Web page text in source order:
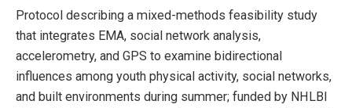
Protocol describing a mixed-methods feasibility study
that integrates EMA, social network analysis,
accelerometry, and GPS to examine bidirectional
influences among youth physical activity, social networks,
and built environments during summer; funded by NHLBI